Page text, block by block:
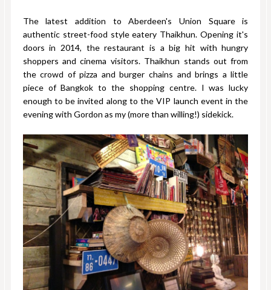
The latest addition to Aberdeen's Union Square is
authentic street-food style eatery Thaikhun. Opening it's
doors in 2014, the restaurant is a big hit with hungry
shoppers and cinema visitors. Thaikhun stands out from
the crowd of pizza and burger chains and brings a little
piece of Bangkok to the shopping centre. I was lucky
enough to be invited along to the VIP launch event in the
evening with Gordon as my (more than willing!) sidekick.